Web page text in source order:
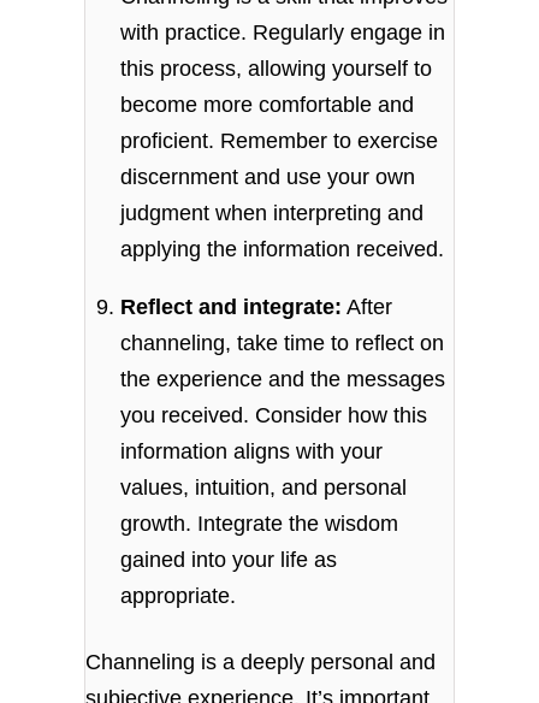
with practice. Regularly engage in
this process, allowing yourself to
become more comfortable and
proficient. Remember to exercise
discernment and use your own
judgment when interpreting and
applying the information received.
Reflect and integrate: After
channeling, take time to reflect on
the experience and the messages
you received. Consider how this
information aligns with your
values, intuition, and personal
growth. Integrate the wisdom
gained into your life as
appropriate.
Channeling is a deeply personal and